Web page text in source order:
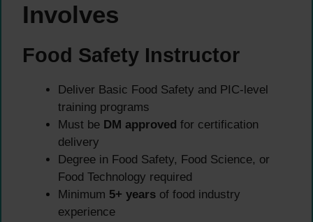
Involves
Food Safety Instructor
Deliver Basic Food Safety and PIC-level
training programs
Must be DM approved for certification
delivery
Degree in Food Safety, Food Science, or
Food Technology required
Minimum 5+ years of food industry
experience